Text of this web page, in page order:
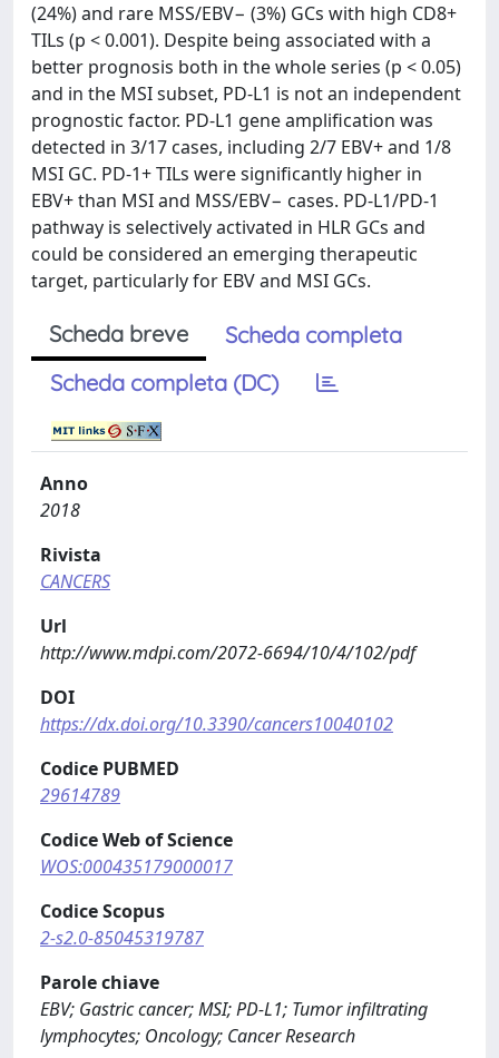
(24%) and rare MSS/EBV− (3%) GCs with high CD8+
TILs (p < 0.001). Despite being associated with a
better prognosis both in the whole series (p < 0.05)
and in the MSI subset, PD-L1 is not an independent
prognostic factor. PD-L1 gene amplification was
detected in 3/17 cases, including 2/7 EBV+ and 1/8
MSI GC. PD-1+ TILs were significantly higher in
EBV+ than MSI and MSS/EBV− cases. PD-L1/PD-1
pathway is selectively activated in HLR GCs and
could be considered an emerging therapeutic
target, particularly for EBV and MSI GCs.
Scheda breve
Scheda completa
Scheda completa (DC)
Anno
2018
Rivista
CANCERS
Url
http://www.mdpi.com/2072-6694/10/4/102/pdf
DOI
https://dx.doi.org/10.3390/cancers10040102
Codice PUBMED
29614789
Codice Web of Science
WOS:000435179000017
Codice Scopus
2-s2.0-85045319787
Parole chiave
EBV; Gastric cancer; MSI; PD-L1; Tumor infiltrating
lymphocytes; Oncology; Cancer Research